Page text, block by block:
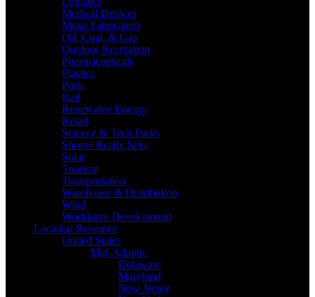
Medical Devices
Metal Fabrication
Oil, Coal, & Gas
Outdoor Recreation
Pharmaceuticals
Plastics
Ports
Rail
Renewable Energy
Retail
Science & Tech Parks
Shovel Ready Sites
Solar
Tourism
Transportation
Warehouse & Distribution
Wind
Workforce Development
Location Resource
United States
Mid-Atlantic
Delaware
Maryland
New Jersey